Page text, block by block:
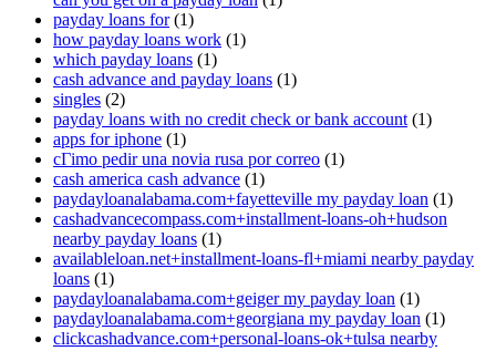
payday loans for(1)
how payday loans work (1)
which payday loans (1)
cash advance and payday loans (1)
singles (2)
payday loans with no credit check or bank account (1)
apps for iphone (1)
cГіmo pedir una novia rusa por correo (1)
cash america cash advance (1)
paydayloanalabama.com+fayetteville my payday loan (1)
cashadvancecompass.com+installment-loans-oh+hudson
nearby payday loans (1)
availableloan.net+installment-loans-fl+miami nearby payday
loans (1)
paydayloanalabama.com+geiger my payday loan (1)
paydayloanalabama.com+georgiana my payday loan (1)
clickcashadvance.com+personal-loans-ok+tulsa nearby